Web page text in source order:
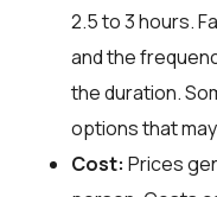
2.5 to 3 hours.
and the
the duration.
options that
Cost: Prices